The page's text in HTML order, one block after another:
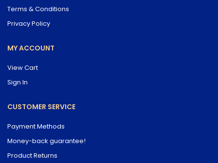
Terms & Conditions
Privacy Policy
MY ACCOUNT
View Cart
Sign In
CUSTOMER SERVICE
Payment Methods
Money-back guarantee!
Product Returns